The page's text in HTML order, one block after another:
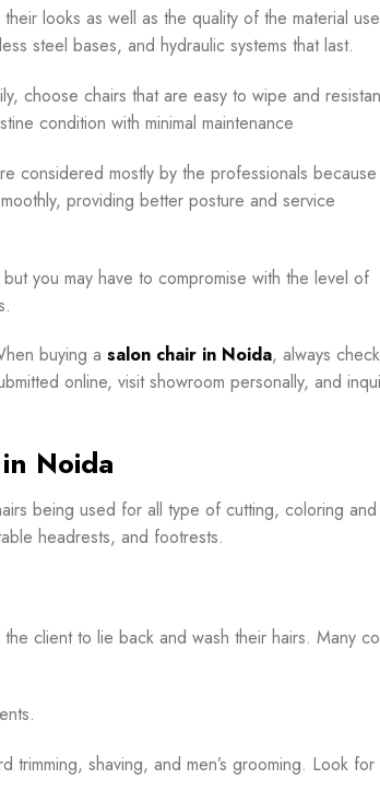
looks as well as the quality of the material
steel bases, and hydraulic systems that last.
choose chairs that are easy to wipe and
condition with minimal maintenance
considered mostly by the professionals
providing better posture and service
you may have to compromise with the level of
buying a salon chair in Noida, always check
online, visit showroom personally, and
Noida
being used for all type of cutting, coloring and
headrests, and footrests.
client to lie back and wash their hairs. Many
trimming, shaving, and men’s grooming. Look for